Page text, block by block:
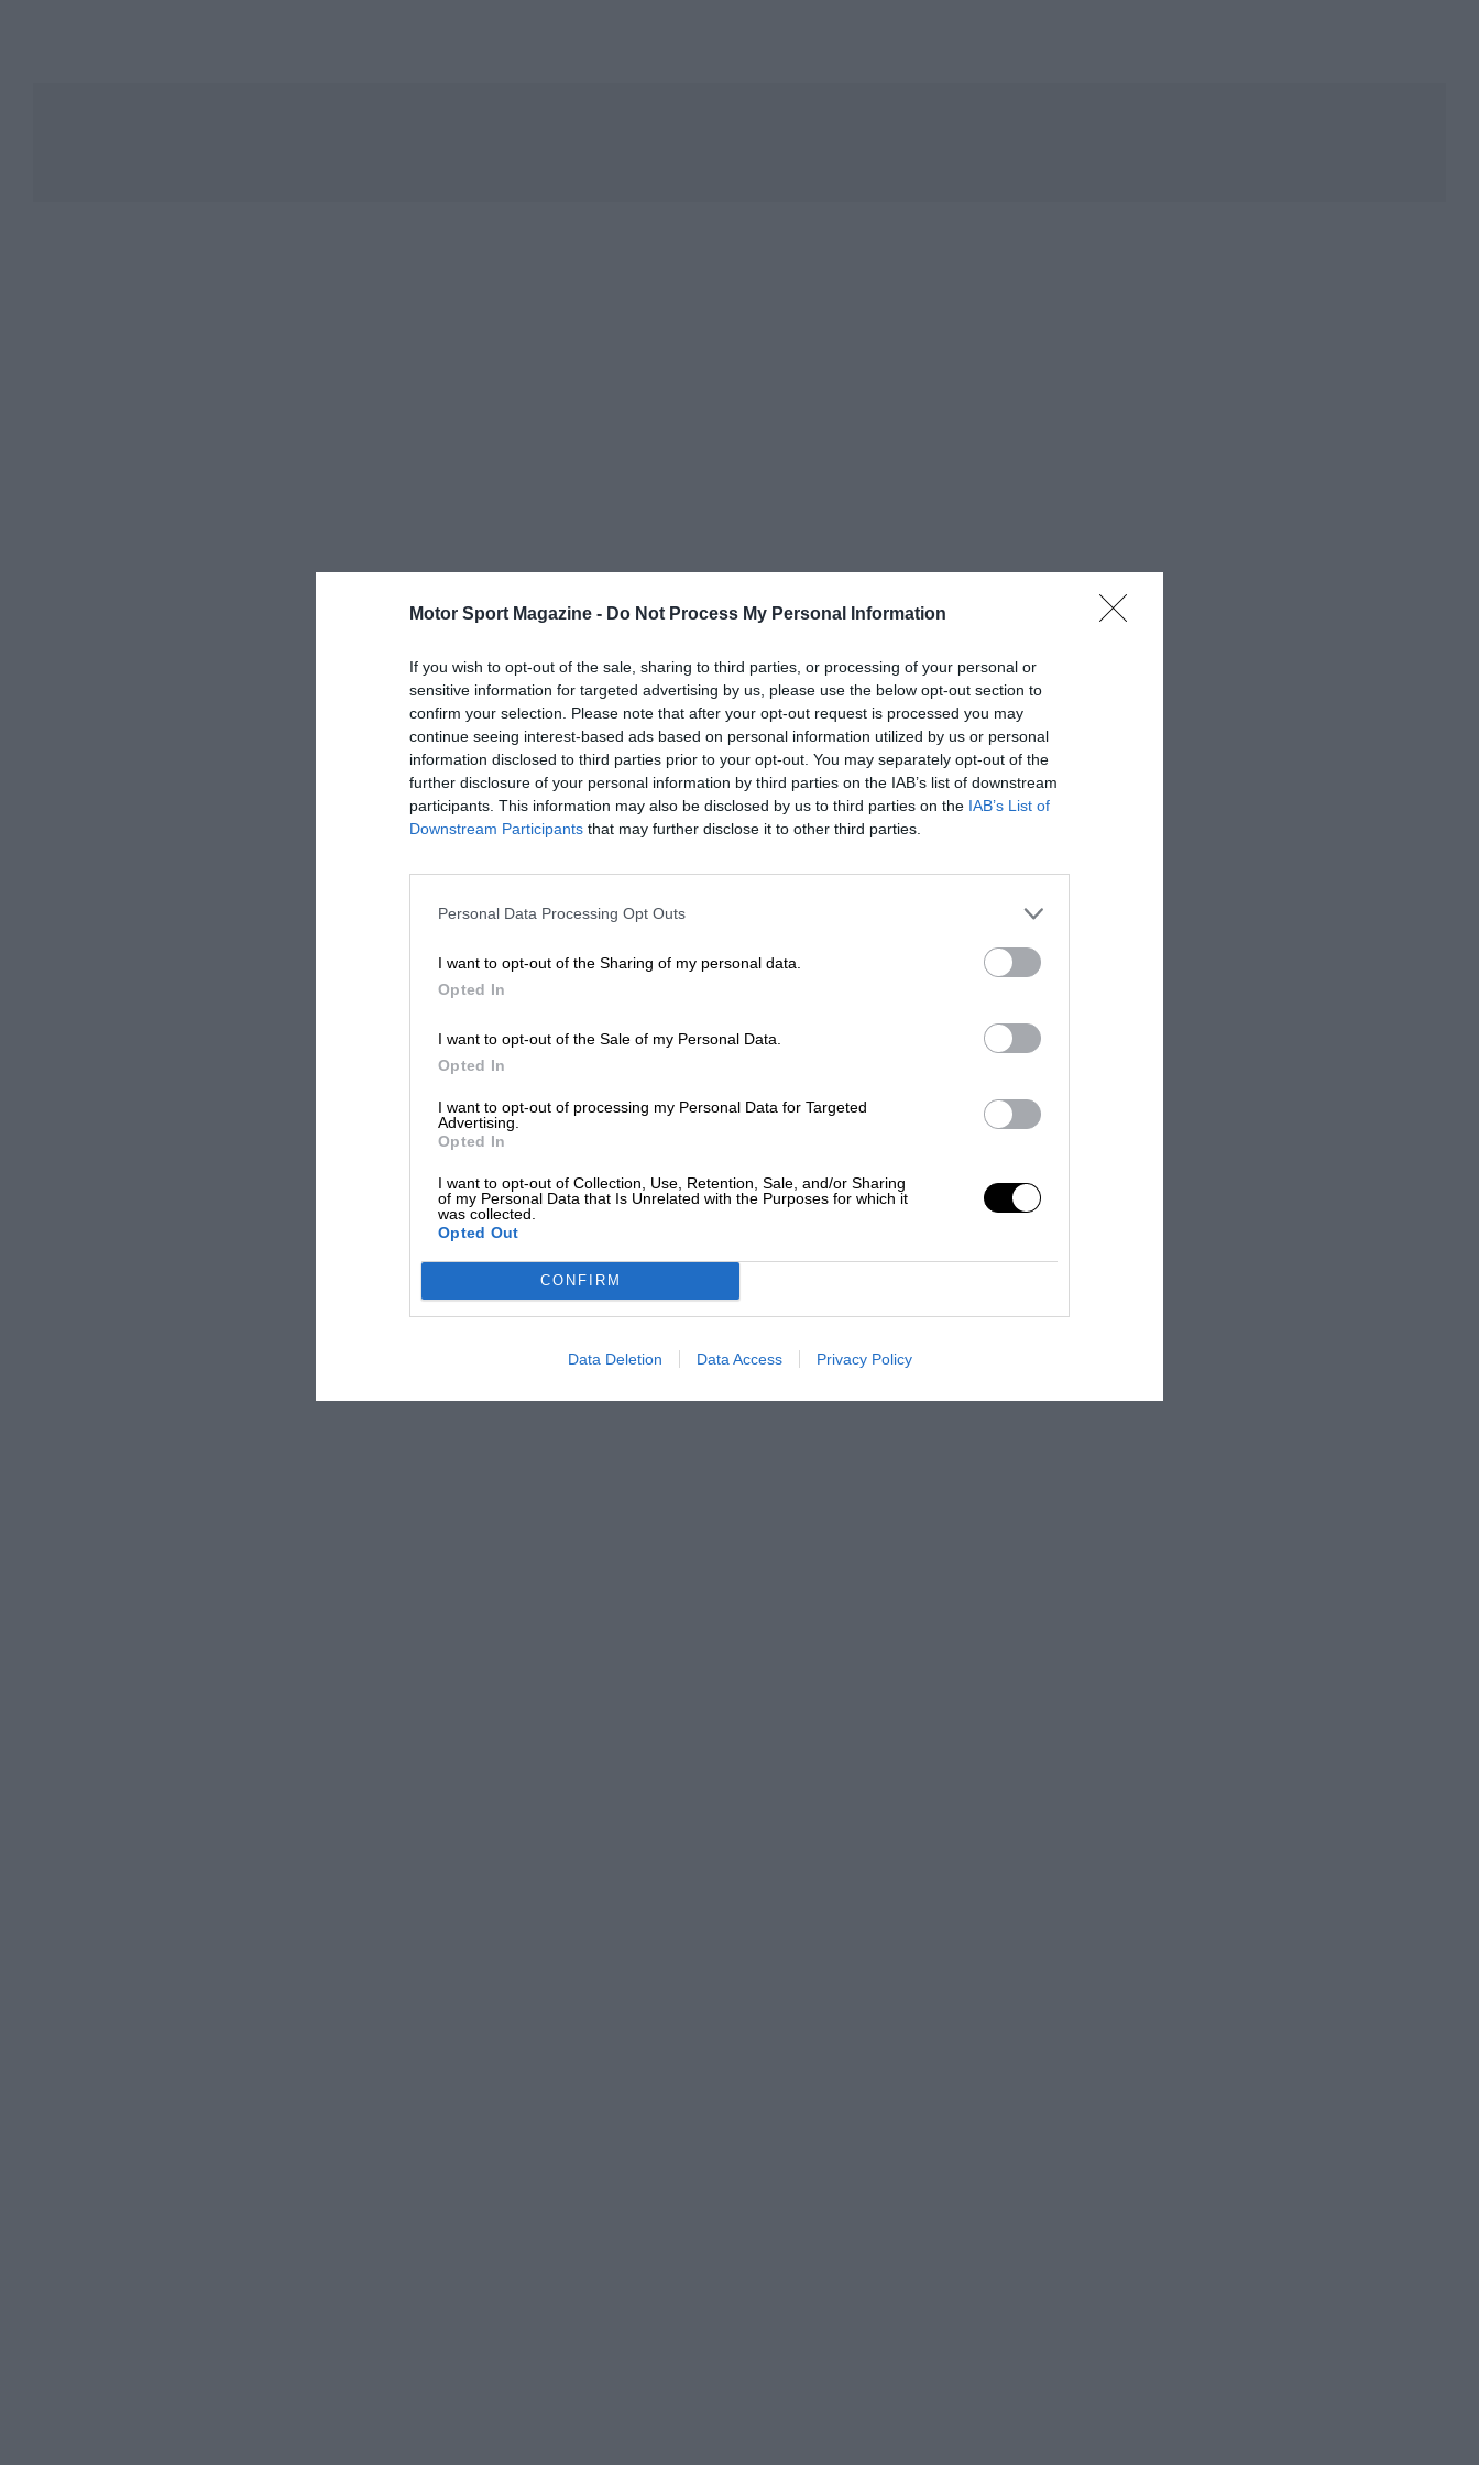
Motor Sport Magazine - Do Not Process My Personal Information
If you wish to opt-out of the sale, sharing to third parties, or processing of your personal or
sensitive information for targeted advertising by us, please use the below opt-out section to
confirm your selection. Please note that after your opt-out request is processed you may
continue seeing interest-based ads based on personal information utilized by us or personal
information disclosed to third parties prior to your opt-out. You may separately opt-out of the
further disclosure of your personal information by third parties on the IAB’s list of downstream
participants. This information may also be disclosed by us to third parties on the IAB’s List of
Downstream Participants that may further disclose it to other third parties.
Personal Data Processing Opt Outs
I want to opt-out of the Sharing of my personal data.
Opted In
I want to opt-out of the Sale of my Personal Data.
Opted In
I want to opt-out of processing my Personal Data for Targeted
Advertising.
Opted In
I want to opt-out of Collection, Use, Retention, Sale, and/or Sharing
of my Personal Data that Is Unrelated with the Purposes for which it
was collected.
Opted Out
CONFIRM
Data Deletion Data Access Privacy Policy